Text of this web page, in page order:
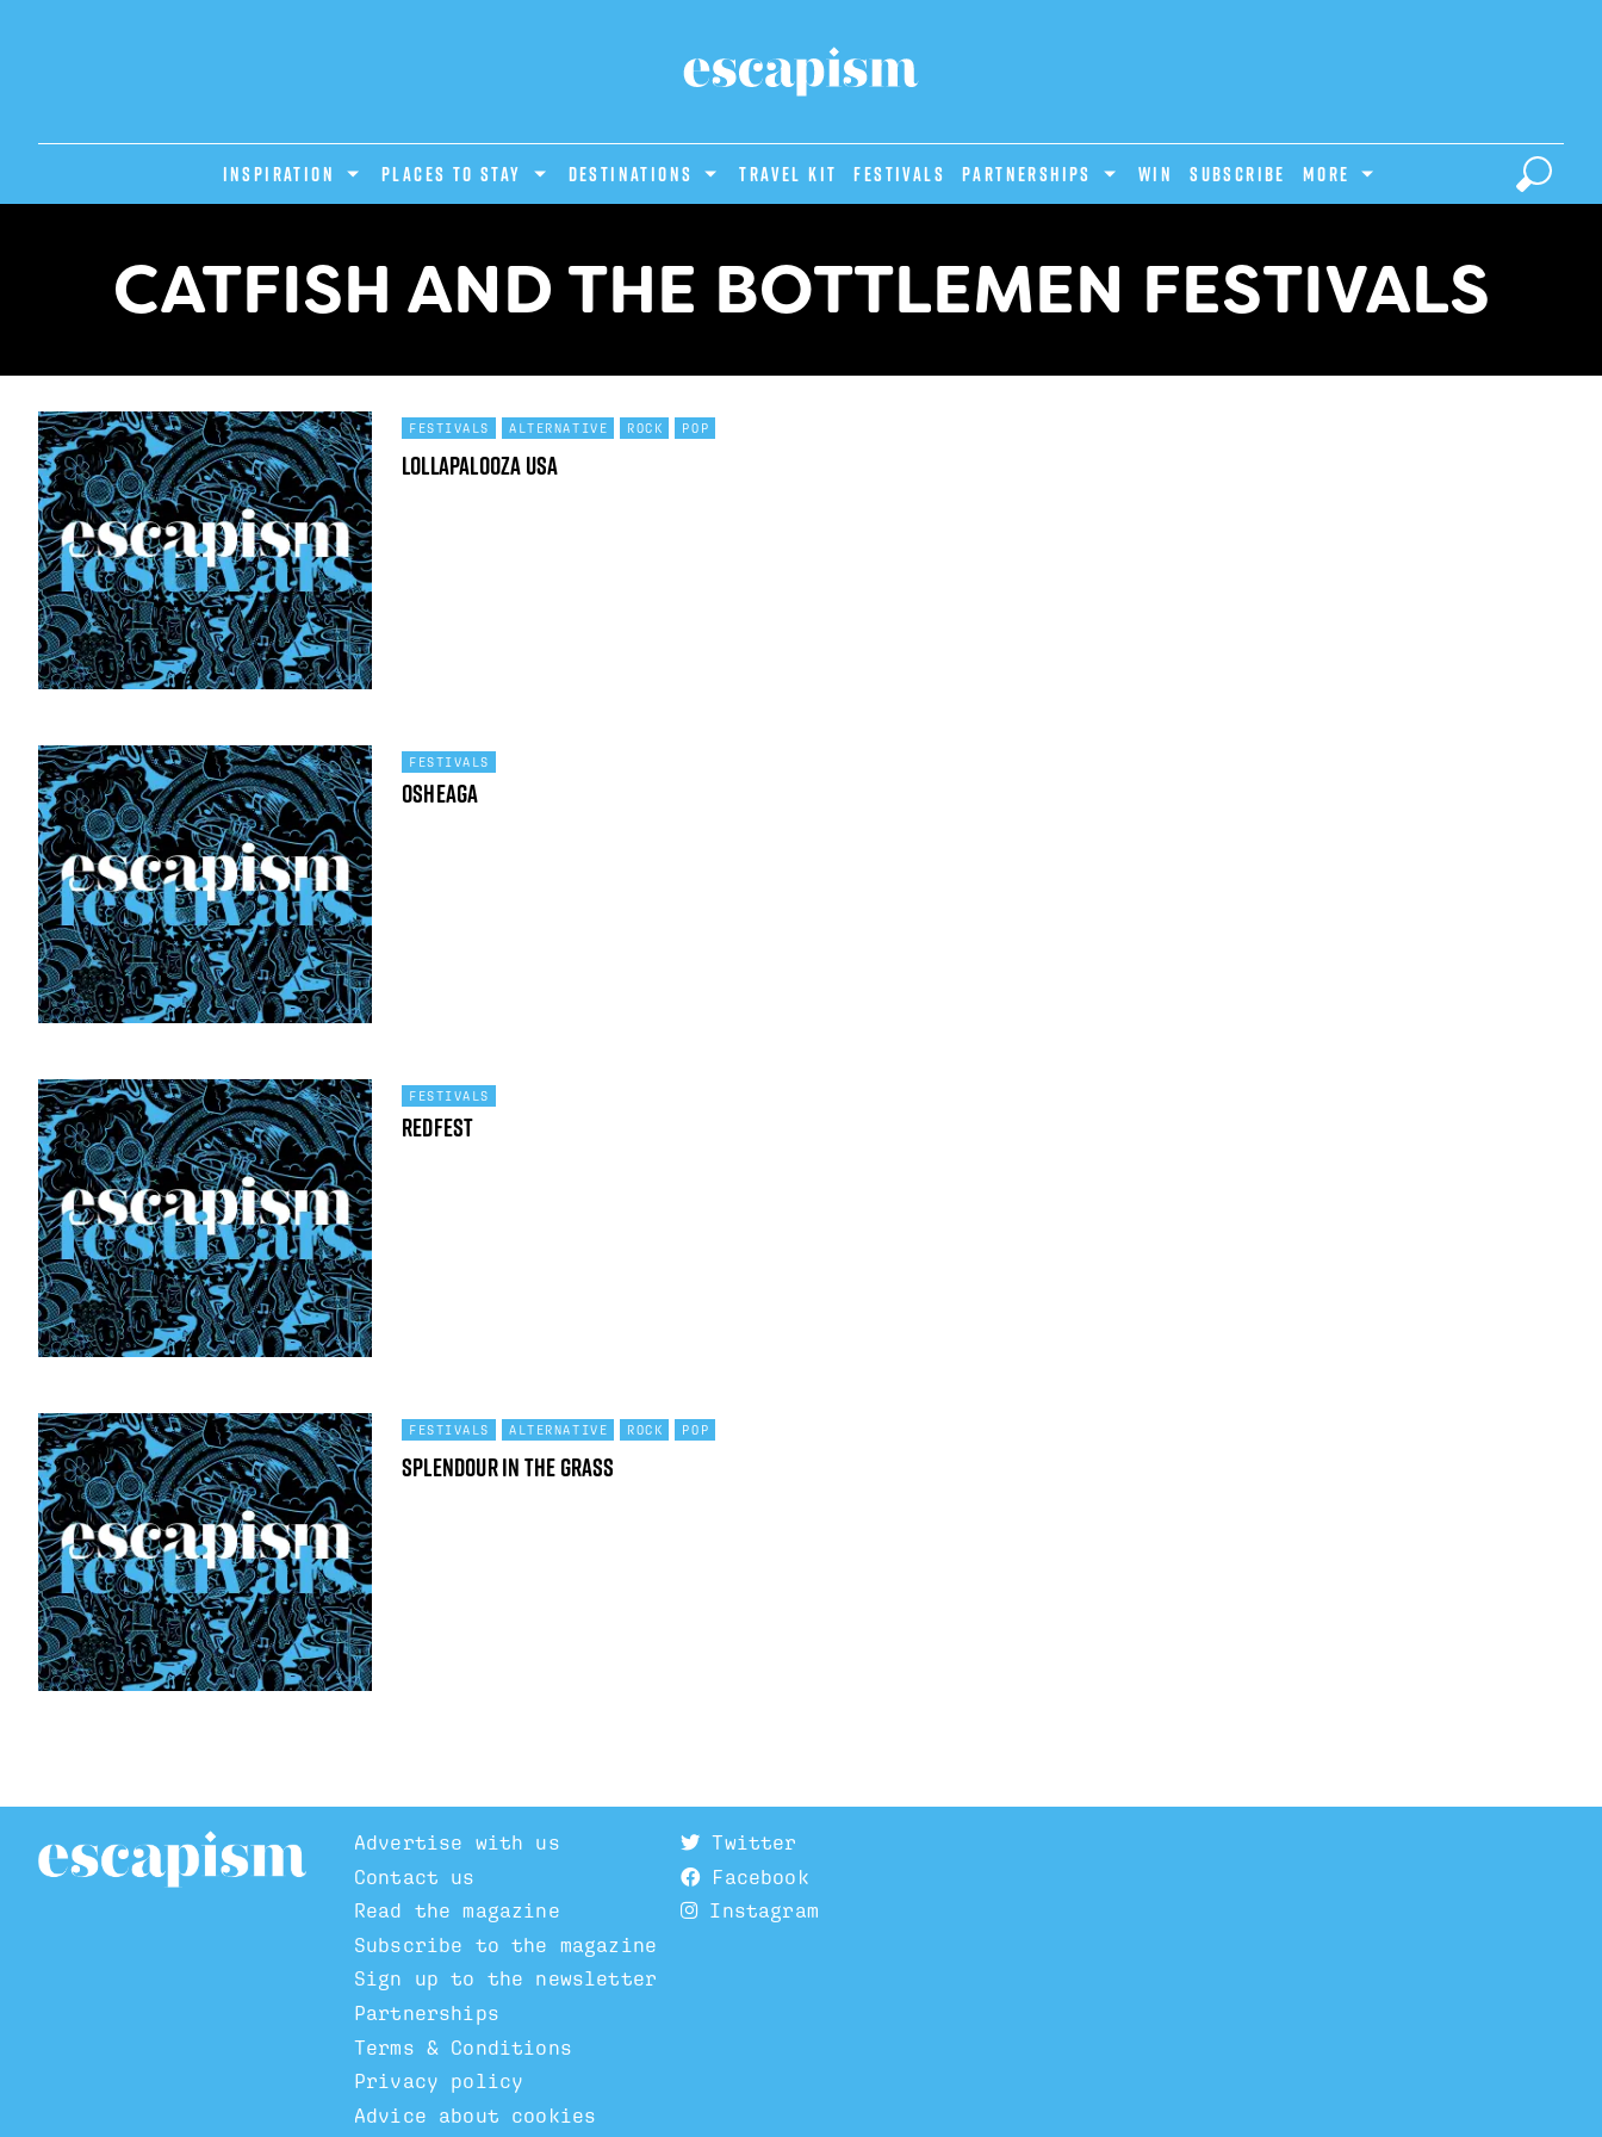
INSPIRATION PLACES TO STAY DESTINATIONS Travel Kit Festivals PARTNERSHIPS Win Subscribe MORE
CATFISH AND THE BOTTLEMEN FESTIVALS
FESTIVALS ALTERNATIVE ROCK POP
Lollapalooza USA
FESTIVALS
Osheaga
FESTIVALS
Redfest
FESTIVALS ALTERNATIVE ROCK POP
Splendour in the Grass
Advertise with us
Contact us
Read the magazine
Subscribe to the magazine
Sign up to the newsletter
Partnerships
Terms & Conditions
Privacy policy
Advice about cookies
Twitter
Facebook
Instagram